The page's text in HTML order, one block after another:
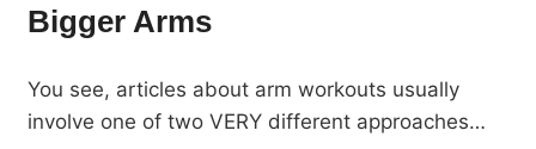
Bigger Arms
You see, articles about arm workouts usually
involve one of two VERY different approaches…